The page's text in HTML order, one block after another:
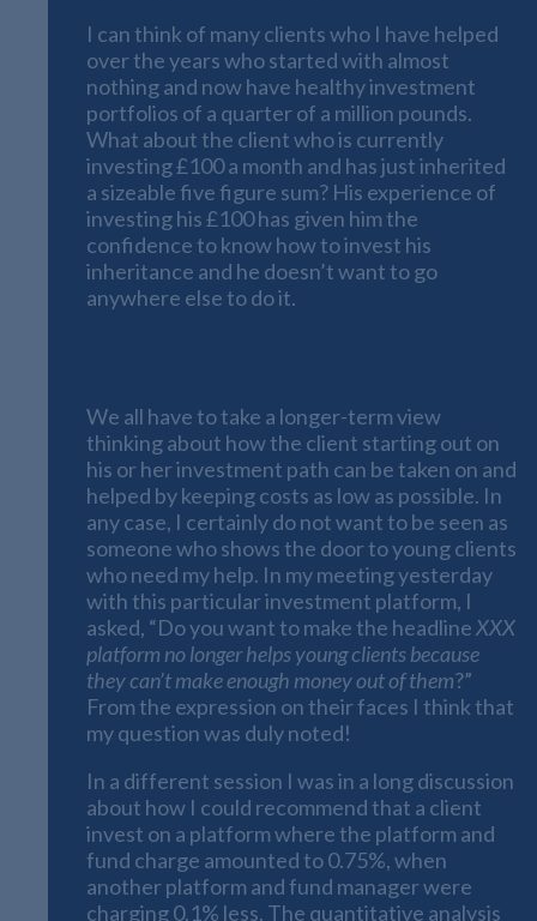
I can think of many clients who I have helped
over the years who started with almost
nothing and now have healthy investment
portfolios of a quarter of a million pounds.
What about the client who is currently
investing £100 a month and has just inherited
a sizeable five figure sum? His experience of
investing his £100 has given him the
confidence to know how to invest his
inheritance and he doesn’t want to go
anywhere else to do it.
We all have to take a longer-term view
thinking about how the client starting out on
his or her investment path can be taken on and
helped by keeping costs as low as possible. In
any case, I certainly do not want to be seen as
someone who shows the door to young clients
who need my help. In my meeting yesterday
with this particular investment platform, I
asked, “Do you want to make the headlineXXX
platform no longer helps young clients because
they can’t make enough money out of them?”
From the expression on their faces I think that
my question was duly noted!
In a different session I was in a long discussion
about how I could recommend that a client
invest on a platform where the platform and
fund charge amounted to 0.75%, when
another platform and fund manager were
charging 0.1% less. The quantitative analysis